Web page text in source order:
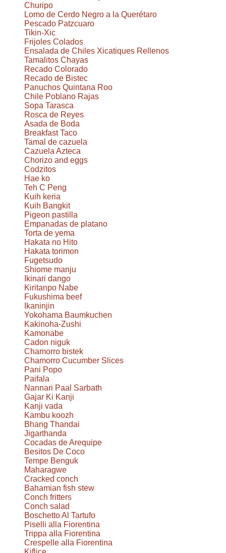
Churipo
Lomo de Cerdo Negro a la Querétaro
Pescado Patzcuaro
Tikin-Xic
Frijoles Colados
Ensalada de Chiles Xicatiques Rellenos
Tamalitos Chayas
Recado Colorado
Recado de Bistec
Panuchos Quintana Roo
Chile Poblano Rajas
Sopa Tarasca
Rosca de Reyes
Asada de Boda
Breakfast Taco
Tamal de cazuela
Cazuela Azteca
Chorizo and eggs
Codzitos
Hae ko
Teh C Peng
Kuih keria
Kuih Bangkit
Pigeon pastilla
Empanadas de platano
Torta de yema
Hakata no Hito
Hakata torimon
Fugetsudo
Shiome manju
Ikinari dango
Kiritanpo Nabe
Fukushima beef
Ikaninjin
Yokohama Baumkuchen
Kakinoha-Zushi
Kamonabe
Cadon niguk
Chamorro bistek
Chamorro Cucumber Slices
Pani Popo
Paifala
Nannari Paal Sarbath
Gajar Ki Kanji
Kanji vada
Kambu koozh
Bhang Thandai
Jigarthanda
Cocadas de Arequipe
Besitos De Coco
Tempe Benguk
Maharagwe
Cracked conch
Bahamian fish stew
Conch fritters
Conch salad
Boschetto Al Tartufo
Piselli alla Fiorentina
Trippa alla Fiorentina
Crespelle alla Fiorentina